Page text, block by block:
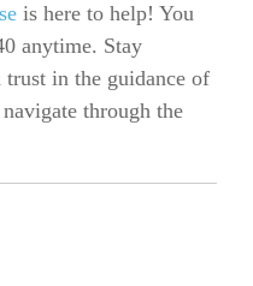
is here to help! You
anytime. Stay
trust in the guidance of
through the